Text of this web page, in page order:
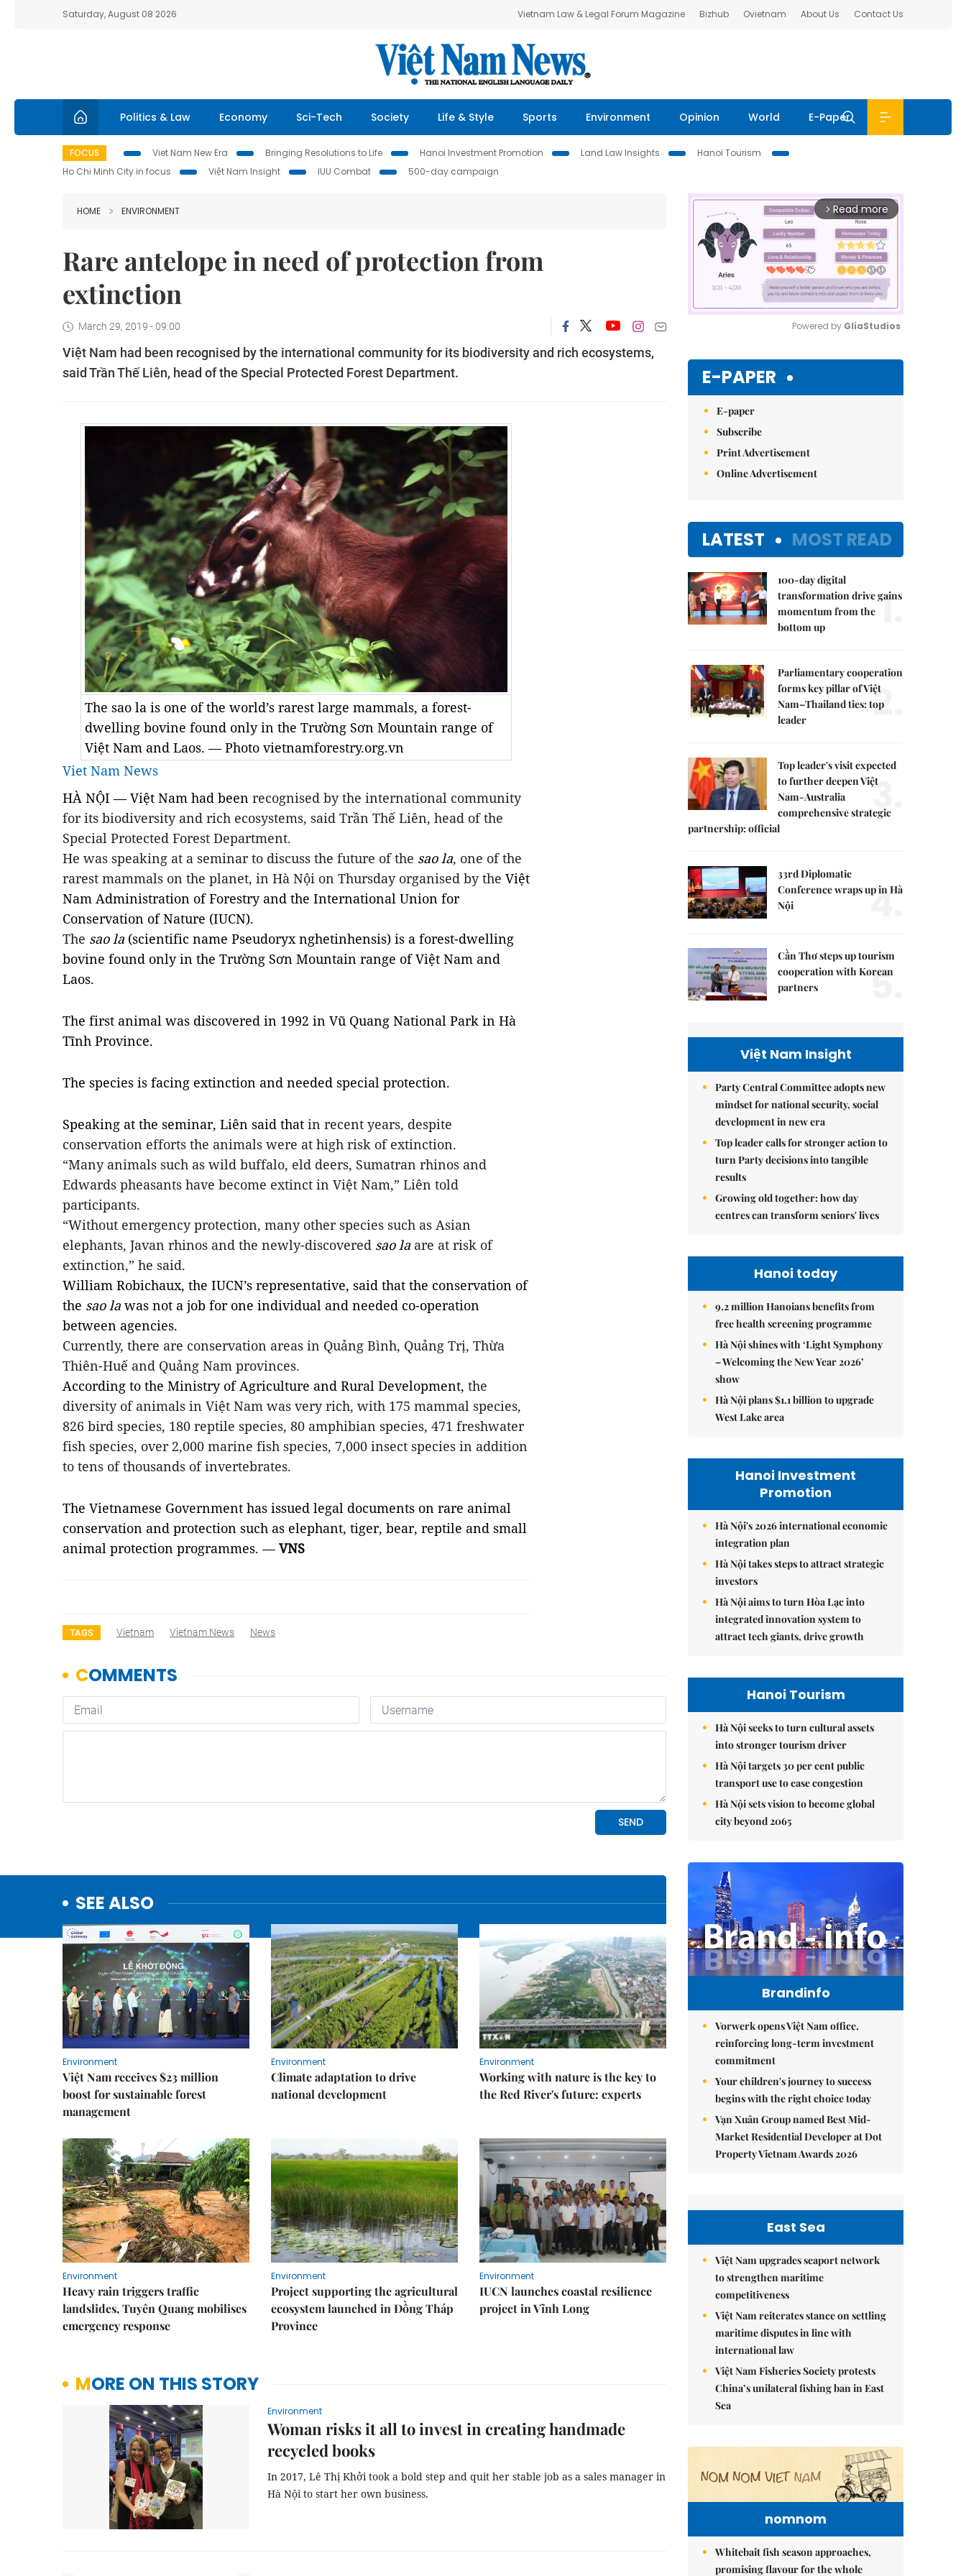
Saturday, August 08 2026 Vietnam Law & Legal Forum Magazine Bizhub Ovietnam About Us Contact Us
Politics & Law Economy Sci-Tech Society Life & Style Sports Environment Opinion World E-Paper
FOCUS Viet Nam New Era Bringing Resolutions to Life Hanoi Investment Promotion Land Law Insights
Hanoi Tourism
Ho Chi Minh City in focus
Việt Nam Insight IUU Combat 500-day campaign
HOME ENVIRONMENT
Rare antelope in need of protection from
extinction
March 29, 2019 - 09:00
Việt Nam had been recognised by the international community for its biodiversity and rich ecosystems,
said Trần Thế Liên, head of the Special Protected Forest Department.
The sao la is one of the world’s rarest large mammals, a forest-
dwelling bovine found only in the Trường Sơn Mountain range of
Việt Nam and Laos. — Photo vietnamforestry.org.vn
Viet Nam News
HÀ NỘI — Việt Nam had been recognised by the international community
for its biodiversity and rich ecosystems, said Trần Thế Liên, head of the
Special Protected Forest Department.
He was speaking at a seminar to discuss the future of the sao la, one of the
rarest mammals on the planet, in Hà Nội on Thursday organised by the Việt
Nam Administration of Forestry and the International Union for
Conservation of Nature (IUCN).
The sao la (scientific name Pseudoryx nghetinhensis) is a forest-dwelling
bovine found only in the Trường Sơn Mountain range of Việt Nam and
Laos.
The first animal was discovered in 1992 in Vũ Quang National Park in Hà
Tĩnh Province.
The species is facing extinction and needed special protection.
Speaking at the seminar, Liên said that in recent years, despite
conservation efforts the animals were at high risk of extinction.
“Many animals such as wild buffalo, eld deers, Sumatran rhinos and
Edwards pheasants have become extinct in Việt Nam,” Liên told
participants.
“Without emergency protection, many other species such as Asian
elephants, Javan rhinos and the newly-discovered sao la are at risk of
extinction,” he said.
William Robichaux, the IUCN’s representative, said that the conservation of
the sao la was not a job for one individual and needed co-operation
between agencies.
Currently, there are conservation areas in Quảng Bình, Quảng Trị, Thừa
Thiên-Huế and Quảng Nam provinces.
According to the Ministry of Agriculture and Rural Development, the
diversity of animals in Việt Nam was very rich, with 175 mammal species,
826 bird species, 180 reptile species, 80 amphibian species, 471 freshwater
fish species, over 2,000 marine fish species, 7,000 insect species in addition
to tens of thousands of invertebrates.
The Vietnamese Government has issued legal documents on rare animal
conservation and protection such as elephant, tiger, bear, reptile and small
animal protection programmes. —VNS
TAGS Vietnam Vietnam News News
SEE ALSO
Environment
Việt Nam receives $23 million
boost for sustainable forest
management
Environment
Climate adaptation to drive
national development
Environment
Working with nature is the key to
the Red River's future: experts
Environment
Heavy rain triggers traffic
landslides, Tuyên Quang mobilises
emergency response
Environment
Project supporting the agricultural
ecosystem launched in Đồng Tháp
Province
Environment
IUCN launches coastal resilience
project in Vĩnh Long
MORE ON THIS STORY
Environment
Woman risks it all to invest in creating handmade
recycled books
In 2017, Lê Thị Khởi took a bold step and quit her stable job as a sales manager in
Hà Nội to start her own business.
arrow_forward_ios Read more
Powered by GliaStudios
E-PAPER
E-paper
Subscribe
Print Advertisement
Online Advertisement
LATEST MOST READ
100-day digital
transformation drive gains
momentum from the
bottom up
1.
Parliamentary cooperation
forms key pillar of Việt
Nam–Thailand ties: top
leader
2.
Top leader's visit expected
to further deepen Việt
Nam-Australia
comprehensive strategic
partnership: official
3.
33rd Diplomatic
Conference wraps up in Hà
Nội
4.
Cần Thơ steps up tourism
cooperation with Korean
partners
5.
Việt Nam Insight
Party Central Committee adopts new
mindset for national security, social
development in new era
Top leader calls for stronger action to
turn Party decisions into tangible
results
Growing old together: how day
centres can transform seniors' lives
Hanoi today
9.2 million Hanoians benefits from
free health screening programme
Hà Nội shines with ‘Light Symphony
– Welcoming the New Year 2026’
show
Hà Nội plans $1.1 billion to upgrade
West Lake area
Hanoi Investment
Promotion
Hà Nội's 2026 international economic
integration plan
Hà Nội takes steps to attract strategic
investors
Hà Nội aims to turn Hòa Lạc into
integrated innovation system to
attract tech giants, drive growth
Hanoi Tourism
Hà Nội seeks to turn cultural assets
into stronger tourism driver
Hà Nội targets 30 per cent public
transport use to ease congestion
Hà Nội sets vision to become global
city beyond 2065
Brandinfo
Vorwerk opens Việt Nam office,
reinforcing long-term investment
commitment
Your children's journey to success
begins with the right choice today
Vạn Xuân Group named Best Mid-
Market Residential Developer at Dot
Property Vietnam Awards 2026
East Sea
Việt Nam upgrades seaport network
to strengthen maritime
competitiveness
Việt Nam reiterates stance on settling
maritime disputes in line with
international law
Việt Nam Fisheries Society protests
China’s unilateral fishing ban in East
Sea
nomnom
Whitebait fish season approaches,
promising flavour for the whole